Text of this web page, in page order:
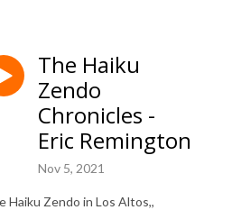
The Haiku
Zendo
Chronicles -
Eric Remington
Nov 5, 2021
Haiku Zendo in Los Altos,,